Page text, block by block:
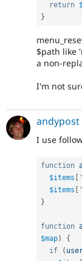
return
}
$path like
a non-
I'm not
andypost
I use
function
$items [
$items [
}
function
$map)
{
if
(